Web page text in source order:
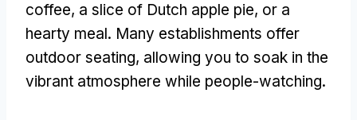
coffee, a slice of Dutch apple pie, or a
hearty meal. Many establishments offer
outdoor seating, allowing you to soak in the
vibrant atmosphere while people-watching.